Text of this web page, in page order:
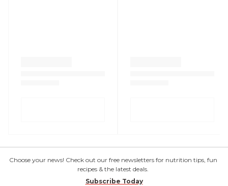
Choose your news! Check out our free newsletters for nutrition tips, fun
recipes & the latest deals.
Subscribe Today